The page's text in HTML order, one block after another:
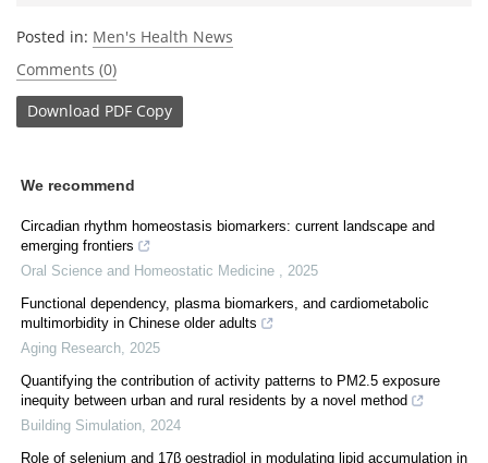
Posted in: Men's Health News
Comments (0)
Download PDF Copy
We recommend
Circadian rhythm homeostasis biomarkers: current landscape and
emerging frontiers
Oral Science and Homeostatic Medicine
2025
Functional dependency, plasma biomarkers, and cardiometabolic
multimorbidity in Chinese older adults
Aging Research 2025
Quantifying the contribution of activity patterns to PM2.5 exposure
inequity between urban and rural residents by a novel method
Building Simulation 2024
Role of selenium and 17β oestradiol in modulating lipid accumulation in